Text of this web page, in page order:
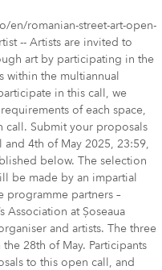
en/romanian-street-art-open-
-- Artists are invited to
art by participating in the
within the multiannual
in this call, we
of each space,
call. Submit your proposals
4th of May 2025, 23:59,
below. The selection
be made by an impartial
programme partners –
Association at Șoseaua
and artists. The three
28th of May. Participants
to this open call, and